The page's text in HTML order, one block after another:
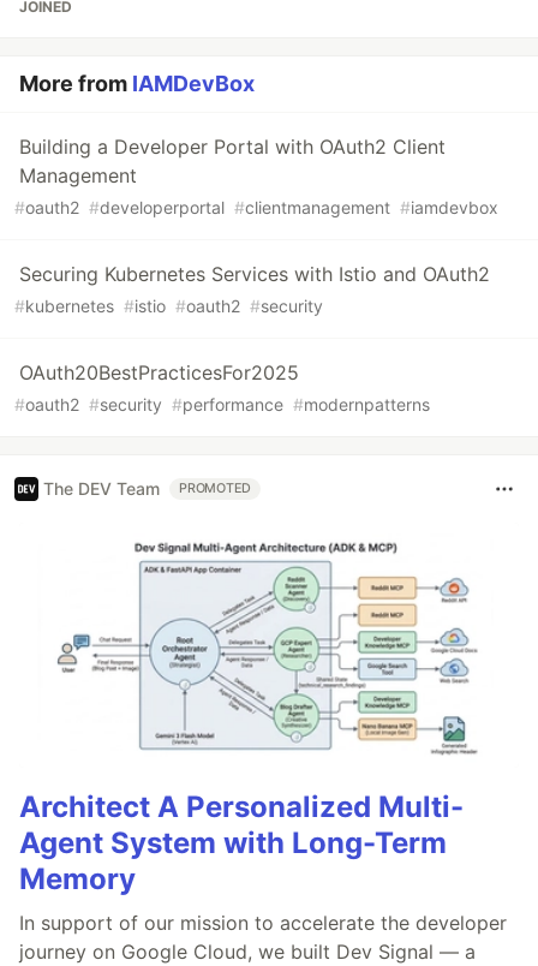
JOINED
More from IAMDevBox
Building a Developer Portal with OAuth2 Client
Management
#oauth2 #developerportal #clientmanagement #iamdevbox
Securing Kubernetes Services with Istio and OAuth2
#kubernetes #istio #oauth2 #security
OAuth20BestPracticesFor2025
#oauth2 #security #performance #modernpatterns
The DEV Team PROMOTED
Architect A Personalized Multi-
Agent System with Long-Term
Memory
In support of our mission to accelerate the developer
journey on Google Cloud, we built Dev Signal — a